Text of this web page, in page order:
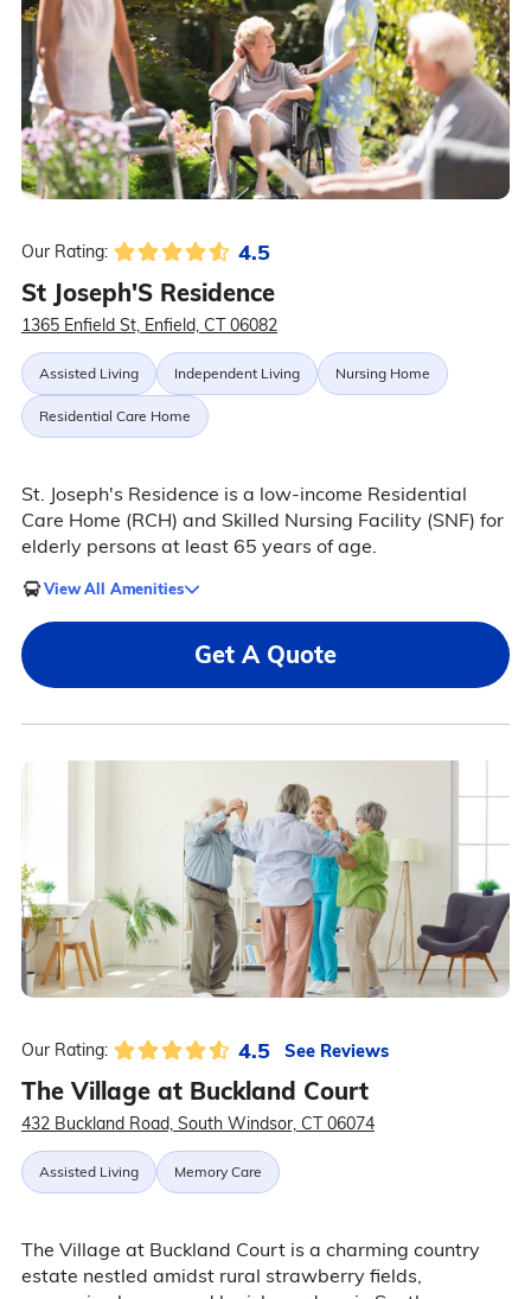
Our Rating: 4.5
St Joseph'S Residence
1365 Enfield St, Enfield, CT 06082
Assisted Living Independent Living Nursing Home
Residential Care Home
St. Joseph's Residence is a low-income Residential
Care Home (RCH) and Skilled Nursing Facility (SNF) for
elderly persons at least 65 years of age.
View All Amenities
Get A Quote
Our Rating: 4.5 See Reviews
The Village at Buckland Court
432 Buckland Road, South Windsor, CT 06074
Assisted Living Memory Care
The Village at Buckland Court is a charming country
estate nestled amidst rural strawberry fields,